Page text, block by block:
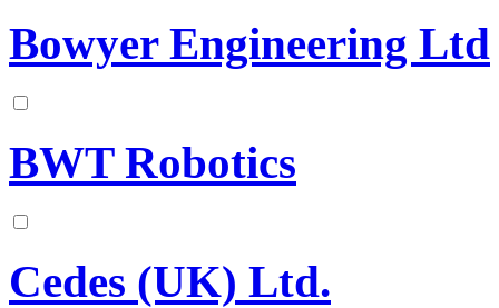
Bowyer Engineering Ltd
BWT Robotics
Cedes (UK) Ltd.